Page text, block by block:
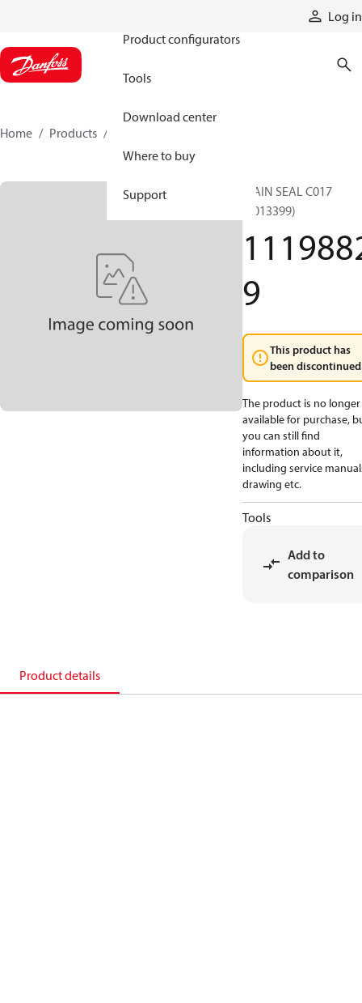
Log in
Product configurators
Tools
Download center
Where to buy
Support
Home Products
MAIN SEAL C017
(9013399)
9
This product has
been
The product is no longer
available for purchase,
you can still find
information about it,
including service
drawing etc.
Tools
Add to
comparison
Product details